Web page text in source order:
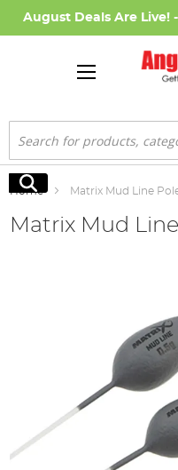
August Deals Are Live! -
Search
Search
Home Matrix Mud Line
Matrix Mud